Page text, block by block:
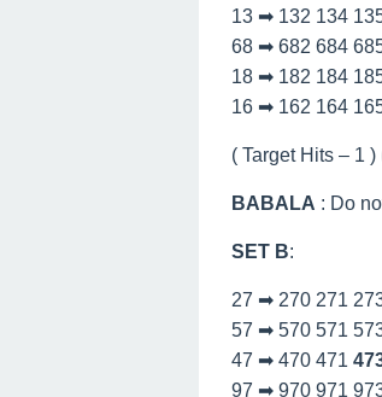
13 ➡ 132 134
68 ➡ 682 684
18 ➡ 182 184
16 ➡ 162 164
( Target Hits – 1
BABALA : Do
SET B:
27 ➡ 270 271
57 ➡ 570 571
47 ➡ 470 471
97 ➡ 970 971